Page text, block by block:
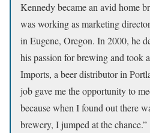
Kennedy became an avid home
was working as marketing
in Eugene, Oregon. In 2000, he
his passion for brewing and took
Imports, a beer distributor in
job gave me the opportunity to
because when I found out there
brewery, I jumped at the chance.”